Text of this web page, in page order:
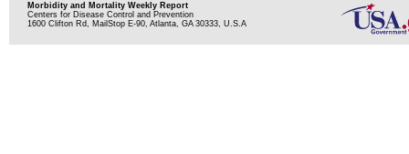
Morbidity and Mortality Weekly Report
Centers for Disease Control and Prevention
1600 Clifton Rd, MailStop E-90, Atlanta, GA 30333, U.S.A